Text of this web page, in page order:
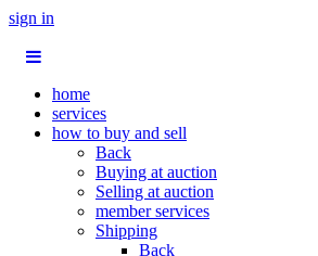
sign in
home
services
how to buy and sell
Back
Buying at auction
Selling at auction
member services
Shipping
Back